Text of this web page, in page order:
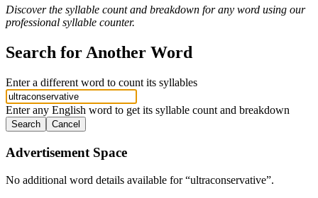
Discover the syllable count and breakdown for any word using our
professional syllable counter.
Search for Another Word
Enter a different word to count its syllables
Enter any English word to get its syllable count and breakdown
Search Cancel
Advertisement Space
No additional word details available for “ultraconservative”.